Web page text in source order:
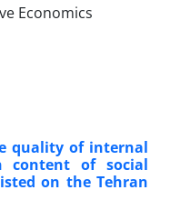
quality of internal
content of social
on the Tehran